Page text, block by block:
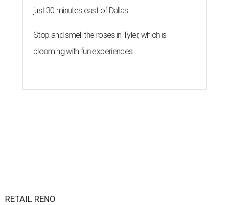
just 30 minutes east of Dallas
Stop and smell the roses in Tyler, which is
blooming with fun experiences
RETAIL RENO